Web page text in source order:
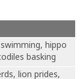
hippo
basking
lion prides,